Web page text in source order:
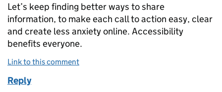
Let’s keep finding better ways to share
information, to make each call to action easy, clear
and create less anxiety online. Accessibility
benefits everyone.
Link to this comment
Reply